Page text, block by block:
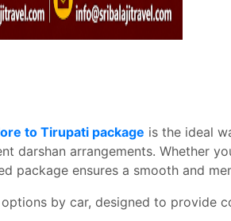
to Tirupati package is the ideal
darshan arrangements. Whether
package ensures a smooth and
options by car, designed to provide